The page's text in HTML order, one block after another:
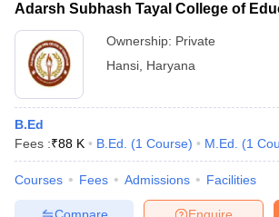
Adarsh Subhash Tayal College of
Ownership: Private
Hansi Haryana
B.Ed
Fees :₹88 K B.Ed. (1 Course) M.Ed. (1
Courses Fees Admissions Facilities
Enquire
Compare